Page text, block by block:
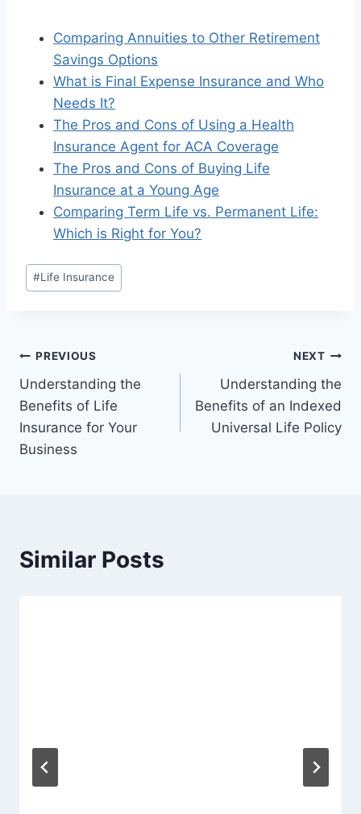
Comparing Annuities to Other Retirement
Savings Options
What is Final Expense Insurance and Who
Needs It?
The Pros and Cons of Using a Health
Insurance Agent for ACA Coverage
The Pros and Cons of Buying Life
Insurance at a Young Age
Comparing Term Life vs. Permanent Life:
Which is Right for You?
#Life Insurance
PREVIOUS
Understanding the
Benefits of Life
Insurance for Your
Business
NEXT
Understanding the
Benefits of an Indexed
Universal Life Policy
Similar Posts